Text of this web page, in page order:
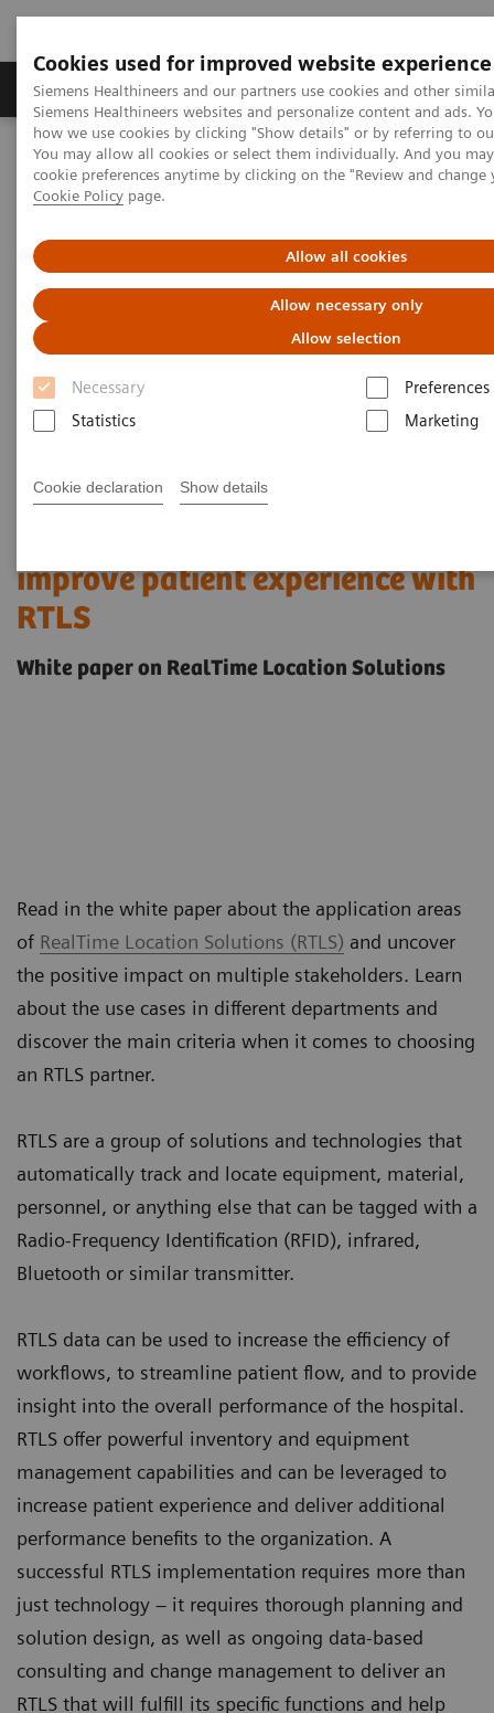
Cookies used for improved website experience
Siemens Healthineers and our partners use cookies and other
Siemens Healthineers websites and personalize content and ads.
how we use cookies by clicking "Show details" or by referring to
You may allow all cookies or select them individually. And you
cookie preferences anytime by clicking on the "Review and
Cookie Policy page.
Allow all cookies
Allow necessary only
Allow selection
Necessary
Preferences
Statistics
Marketing
Cookie declaration Show details
Products & Services Clinical Specialties &
Home Services
Value Partnerships
Value Partnerships Asset Center
White papers and articles
Streamline operations and improve patient experience with RTLS
improve patient experience with
RTLS
White paper on RealTime Location Solutions
Read in the white paper about the application areas
of RealTime Location Solutions (RTLS) and uncover
the positive impact on multiple stakeholders. Learn
about the use cases in different departments and
discover the main criteria when it comes to choosing
an RTLS partner.
RTLS are a group of solutions and technologies that
automatically track and locate equipment, material,
personnel, or anything else that can be tagged with a
Radio-Frequency Identification (RFID), infrared,
Bluetooth or similar transmitter.
RTLS data can be used to increase the efficiency of
workflows, to streamline patient flow, and to provide
insight into the overall performance of the hospital.
RTLS offer powerful inventory and equipment
management capabilities and can be leveraged to
increase patient experience and deliver additional
performance benefits to the organization. A
successful RTLS implementation requires more than
just technology – it requires thorough planning and
solution design, as well as ongoing data-based
consulting and change management to deliver an
RTLS that will fulfill its specific functions and help